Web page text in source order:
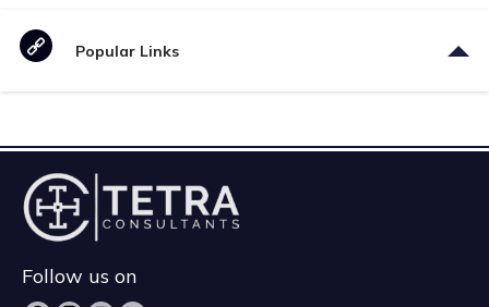
Popular Links
Follow us on